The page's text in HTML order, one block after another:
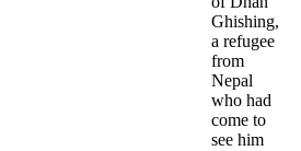
Ghishing,
a refugee
from
Nepal
who had
come to
see him